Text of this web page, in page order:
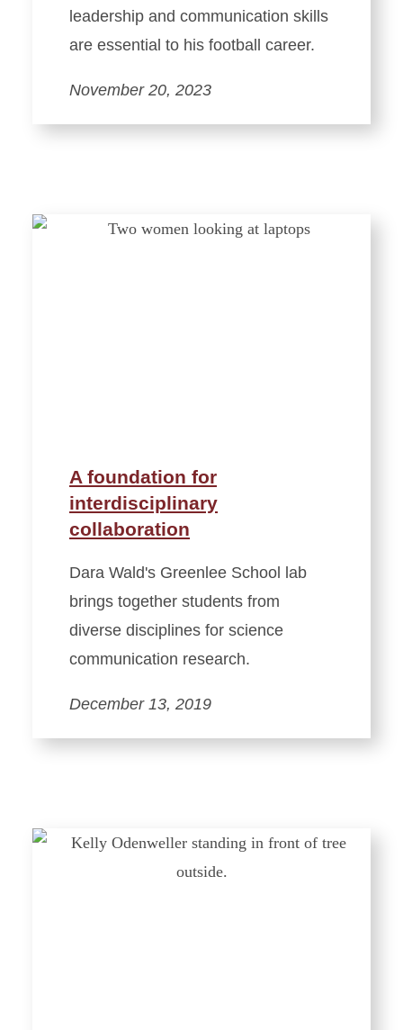
leadership and communication skills
are essential to his football career.
November 20, 2023
A foundation for
interdisciplinary
collaboration
Dara Wald's Greenlee School lab
brings together students from
diverse disciplines for science
communication research.
December 13, 2019